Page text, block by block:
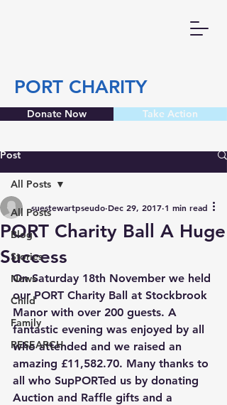
PORT CHARITY
Donate Now Take Action
Post
All Posts
Blog
Stories
News
Child
Family
RESEARCH
All Posts
PORT Charity Ball A Huge
Success
suestewartpseudo Dec 29, 2017 1 min read
On Saturday 18th November we held
our PORT Charity Ball at Stockbrook
Manor with over 200 guests. A
fantastic evening was enjoyed by all
who attended and we raised an
amazing £11,582.70. Many thanks to
all who SupPORTed us by donating
Auction and Raffle gifts and a